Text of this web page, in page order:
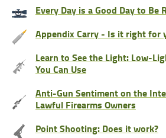
Every Day is a Good Day to Be
Appendix Carry - Is it right for
Learn to See the Light: Low-
You Can Use
Anti-Gun Sentiment on the
Lawful Firearms Owners
Point Shooting: Does it work?